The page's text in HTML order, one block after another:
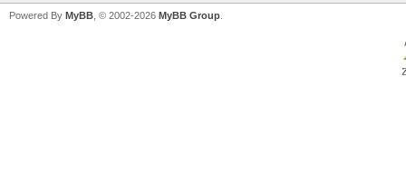
Powered By MyBB , © 2002-2026 MyBB Group